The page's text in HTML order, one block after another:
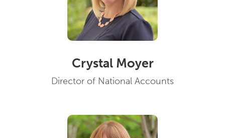
Crystal Moyer
Director of National Accounts